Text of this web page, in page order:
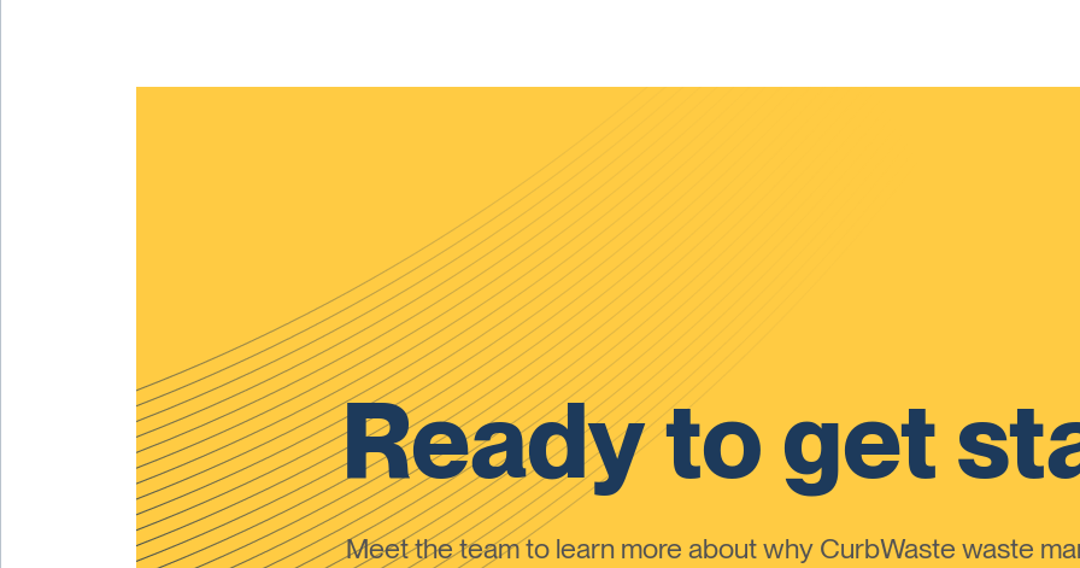
Ready to get
Meet the team to learn more about why CurbWaste waste